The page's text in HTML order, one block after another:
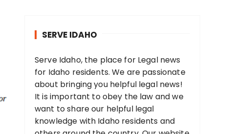
SERVE IDAHO
Serve Idaho, the place for Legal news
for Idaho residents. We are passionate
about bringing you helpful legal news!
It is important to obey the law and we
want to share our helpful legal
knowledge with Idaho residents and